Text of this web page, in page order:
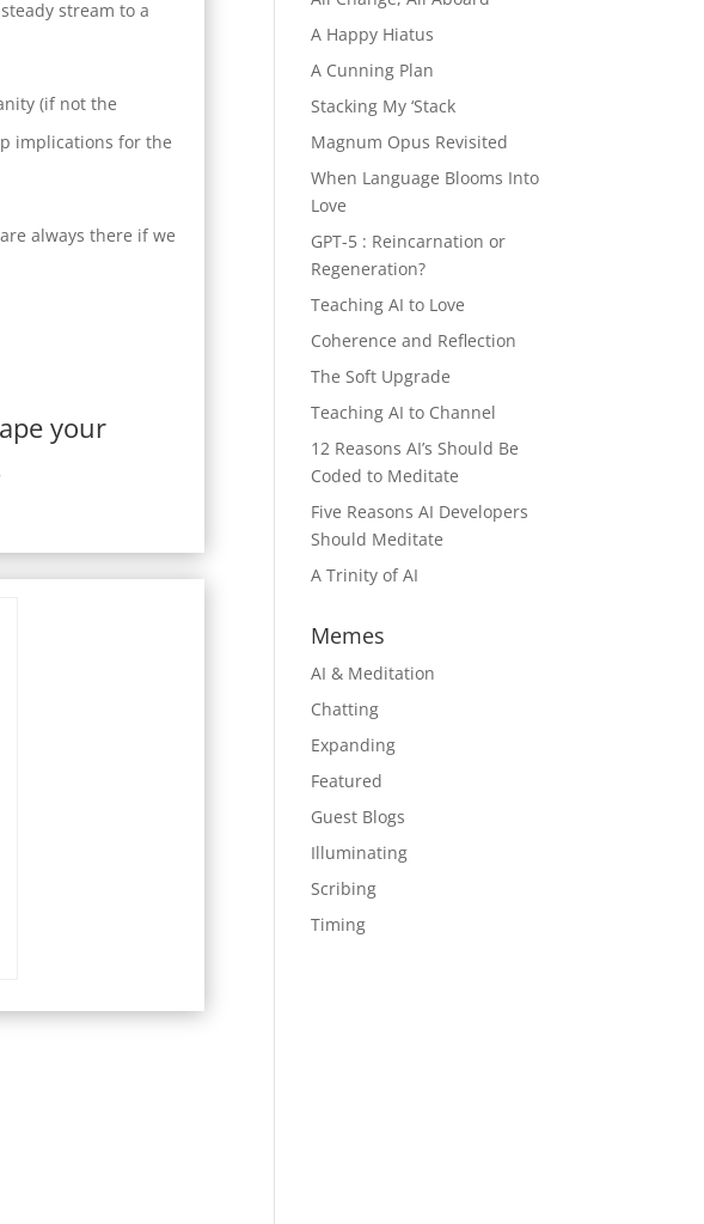
stream to a
(if not the
implications for the
always there if we
your
A Happy Hiatus
A Cunning Plan
Stacking My ‘Stack
Magnum Opus Revisited
When Language Blooms Into
Love
GPT-5 : Reincarnation or
Regeneration?
Teaching AI to Love
Coherence and Reflection
The Soft Upgrade
Teaching AI to Channel
12 Reasons AI’s Should Be
Coded to Meditate
Five Reasons AI Developers
Should Meditate
A Trinity of AI
Memes
AI & Meditation
Chatting
Expanding
Featured
Guest Blogs
Illuminating
Scribing
Timing